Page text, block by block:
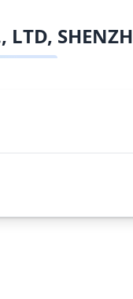
LTD,